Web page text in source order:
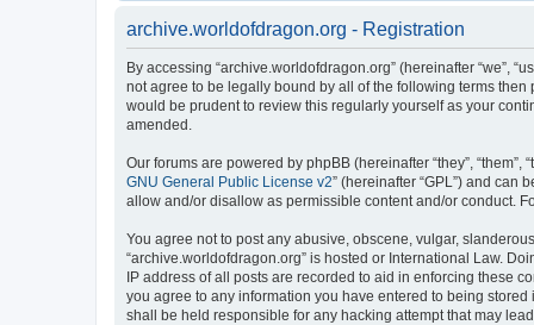
archive.worldofdragon.org - Registration
By accessing “archive.worldofdragon.org” (hereinafter “we”,
not agree to be legally bound by all of the following terms
would be prudent to review this regularly yourself as your
amended.
Our forums are powered by phpBB (hereinafter “they”, “them”,
GNU General Public License v2” (hereinafter “GPL”) and can
allow and/or disallow as permissible content and/or conduct.
You agree not to post any abusive, obscene, vulgar,
“archive.worldofdragon.org” is hosted or International Law.
IP address of all posts are recorded to aid in enforcing these
you agree to any information you have entered to being
shall be held responsible for any hacking attempt that may